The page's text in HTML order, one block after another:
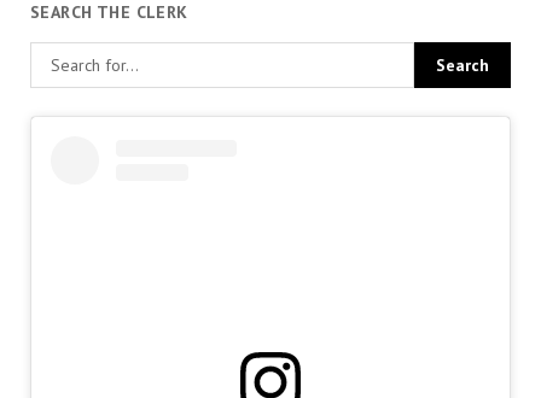
SEARCH THE CLERK